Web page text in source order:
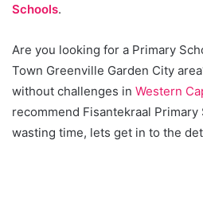
Schools.
Are you looking for a Primary
Town Greenville Garden City
without challenges in Western
recommend Fisantekraal
wasting time, lets get in to the